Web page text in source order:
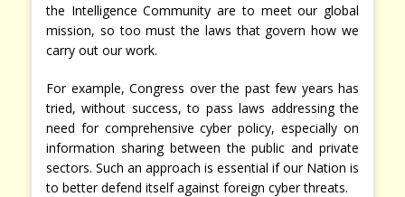
the Intelligence Community are to meet our global
mission, so too must the laws that govern how we
carry out our work.
For example, Congress over the past few years has
tried, without success, to pass laws addressing the
need for comprehensive cyber policy, especially on
information sharing between the public and private
sectors. Such an approach is essential if our Nation is
to better defend itself against foreign cyber threats.